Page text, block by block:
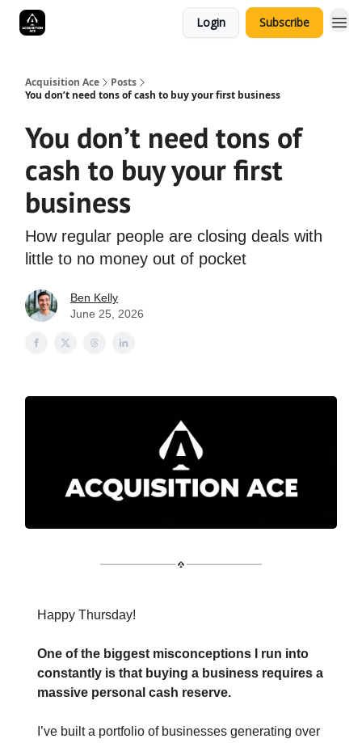
Login Subscribe
Acquisition Ace
Posts
You don’t need tons of cash to buy your first business
You don’t need tons of
cash to buy your first
business
How regular people are closing deals with
little to no money out of pocket
Ben Kelly
June 25, 2026
Happy Thursday!
One of the biggest misconceptions I run into
constantly is that buying a business requires a
massive personal cash reserve.
I’ve built a portfolio of businesses generating over